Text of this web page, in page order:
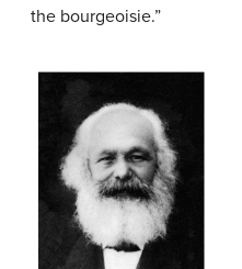
the bourgeoisie.”